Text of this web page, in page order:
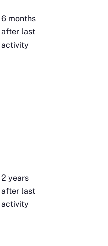
6 months
after last
activity
2 years
after last
activity